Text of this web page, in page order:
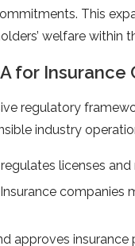
This
welfare within
for Insurance
regulatory
industry
licenses
Insurance companies
approves